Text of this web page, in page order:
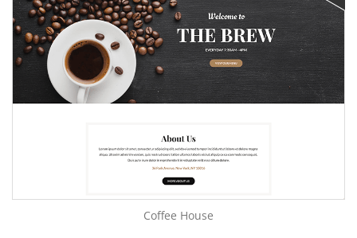
Coffee House